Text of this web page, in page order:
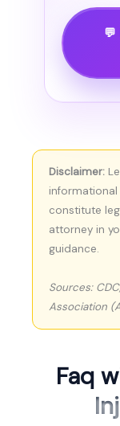
💬
Disclaimer:
constitute
attorney in
guidance.
Sources:
Association
Faq